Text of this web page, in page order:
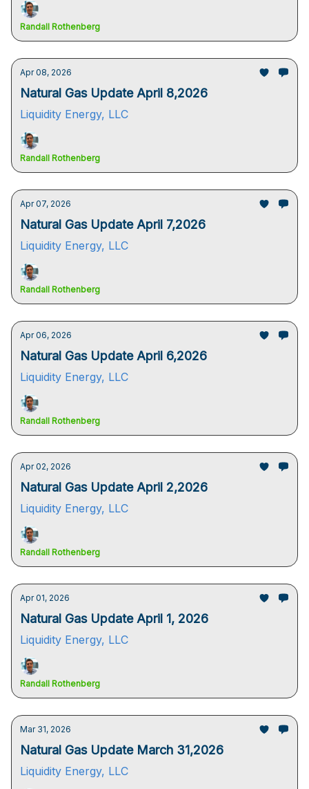
Randall Rothenberg
Apr 08, 2026
Natural Gas Update April 8,2026
Liquidity Energy, LLC
Randall Rothenberg
Apr 07, 2026
Natural Gas Update April 7,2026
Liquidity Energy, LLC
Randall Rothenberg
Apr 06, 2026
Natural Gas Update April 6,2026
Liquidity Energy, LLC
Randall Rothenberg
Apr 02, 2026
Natural Gas Update April 2,2026
Liquidity Energy, LLC
Randall Rothenberg
Apr 01, 2026
Natural Gas Update April 1, 2026
Liquidity Energy, LLC
Randall Rothenberg
Mar 31, 2026
Natural Gas Update March 31,2026
Liquidity Energy, LLC